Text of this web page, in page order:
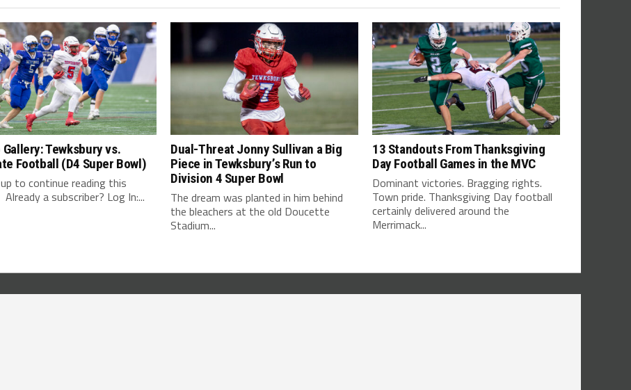
Tewksbury vs.
Football (D4 Super Bowl)
up to continue reading this
a subscriber? Log In:...
Dual-Threat Jonny Sullivan a Big
Piece in Tewksbury’s Run to
Division 4 Super Bowl
The dream was planted in him behind
the bleachers at the old Doucette
Stadium...
13 Standouts From Thanksgiving
Day Football Games in the MVC
Dominant victories. Bragging rights.
Town pride. Thanksgiving Day football
certainly delivered around the
Merrimack...